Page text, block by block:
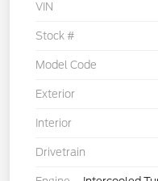
VIN
Stock #
Model Code
Exterior
Interior
Drivetrain